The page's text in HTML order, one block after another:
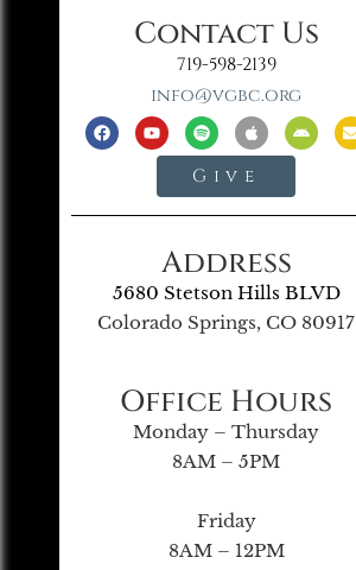
Contact Us
719-598-2139
info@vgbc.org
Give
Address
5680 Stetson Hills BLVD
Colorado Springs, CO 80917
Office Hours
Monday – Thursday
8AM – 5PM
Friday
8AM – 12PM